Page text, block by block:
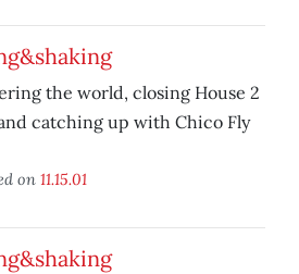
the world, closing House 2
catching up with Chico Fly
on 11.15.01